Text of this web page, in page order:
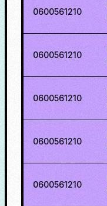
0600561210
0600561210
0600561210
0600561210
0600561210